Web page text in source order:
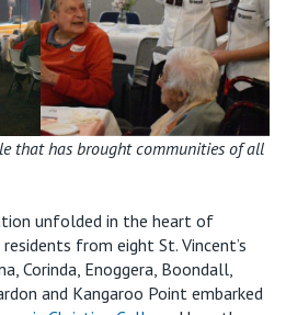
1800 202 547
that has brought communities of all
unfolded in the heart of
from eight St. Vincent’s
Corinda, Enoggera, Boondall,
and Kangaroo Point embarked